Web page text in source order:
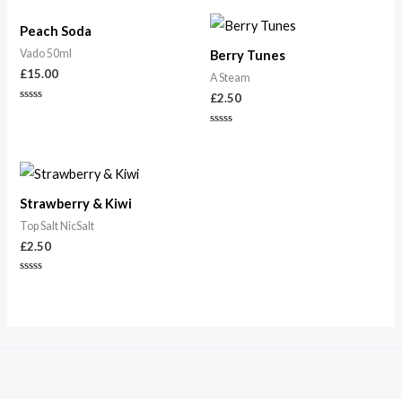
Peach Soda
Vado 50ml
£15.00
Berry Tunes
A Steam
£2.50
Strawberry & Kiwi
Top Salt NicSalt
£2.50